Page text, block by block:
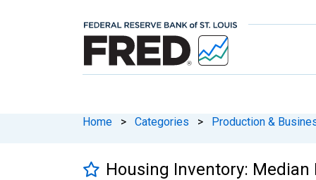
Home > Categories > Production &
Housing Inventory: Median